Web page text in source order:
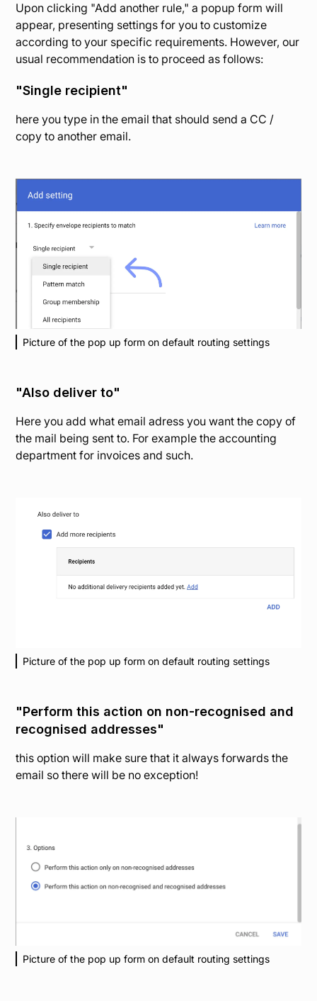
Upon clicking "Add another rule," a popup form will
appear, presenting settings for you to customize
according to your specific requirements. However, our
usual recommendation is to proceed as follows:
"Single recipient"
here you type in the email that should send a CC /
copy to another email.
Picture of the pop up form on default routing settings
"Also deliver to"
Here you add what email adress you want the copy of
the mail being sent to. For example the accounting
department for invoices and such.
Picture of the pop up form on default routing settings
"Perform this action on non-recognised and
recognised addresses"
this option will make sure that it always forwards the
email so there will be no exception!
Picture of the pop up form on default routing settings